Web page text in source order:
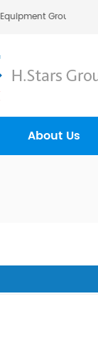
Group Ltd..
About Us